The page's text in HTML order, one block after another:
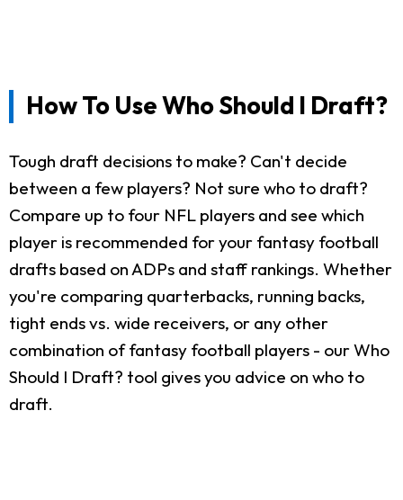
How To Use Who Should I Draft?
Tough draft decisions to make? Can't decide
between a few players? Not sure who to draft?
Compare up to four NFL players and see which
player is recommended for your fantasy football
drafts based on ADPs and staff rankings. Whether
you're comparing quarterbacks, running backs,
tight ends vs. wide receivers, or any other
combination of fantasy football players - our Who
Should I Draft? tool gives you advice on who to
draft.